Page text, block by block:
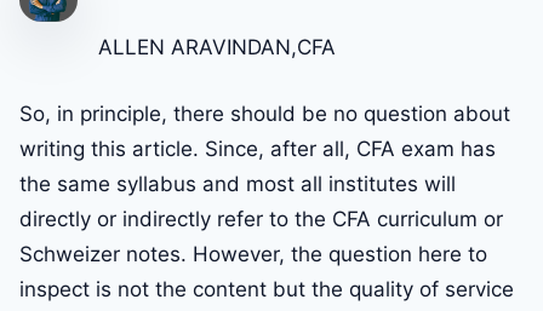
ALLEN ARAVINDAN,CFA
So, in principle, there should be no question about
writing this article. Since, after all, CFA exam has
the same syllabus and most all institutes will
directly or indirectly refer to the CFA curriculum or
Schweizer notes. However, the question here to
inspect is not the content but the quality of service